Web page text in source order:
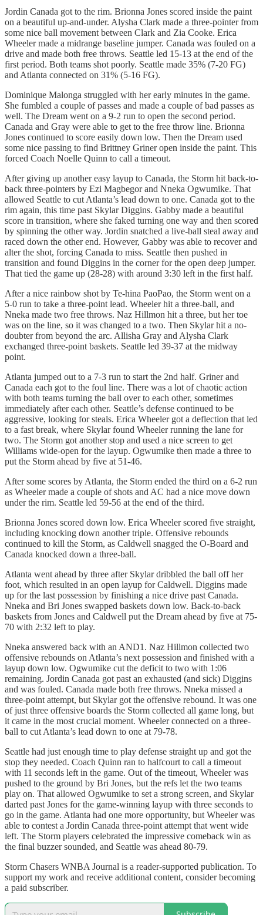
Jordin Canada got to the rim. Brionna Jones scored inside the paint
on a beautiful up-and-under. Alysha Clark made a three-pointer from
some nice ball movement between Clark and Zia Cooke. Erica
Wheeler made a midrange baseline jumper. Canada was fouled on a
drive and made both free throws. Seattle led 15-13 at the end of the
first period. Both teams shot poorly. Seattle made 35% (7-20 FG)
and Atlanta connected on 31% (5-16 FG).
Dominique Malonga struggled with her early minutes in the game.
She fumbled a couple of passes and made a couple of bad passes as
well. The Dream went on a 9-2 run to open the second period.
Canada and Gray were able to get to the free throw line. Brionna
Jones continued to score easily down low. Then the Dream used
some nice passing to find Brittney Griner open inside the paint. This
forced Coach Noelle Quinn to call a timeout.
After giving up another easy layup to Canada, the Storm hit back-to-
back three-pointers by Ezi Magbegor and Nneka Ogwumike. That
allowed Seattle to cut Atlanta’s lead down to one. Canada got to the
rim again, this time past Skylar Diggins. Gabby made a beautiful
score in transition, where she faked turning one way and then scored
by spinning the other way. Jordin snatched a live-ball steal away and
raced down the other end. However, Gabby was able to recover and
alter the shot, forcing Canada to miss. Seattle then pushed in
transition and found Diggins in the corner for the open deep jumper.
That tied the game up (28-28) with around 3:30 left in the first half.
After a nice rainbow shot by Te-hina PaoPao, the Storm went on a
5-0 run to take a three-point lead. Wheeler hit a three-ball, and
Nneka made two free throws. Naz Hillmon hit a three, but her toe
was on the line, so it was changed to a two. Then Skylar hit a no-
doubter from beyond the arc. Allisha Gray and Alysha Clark
exchanged three-point baskets. Seattle led 39-37 at the midway
point.
Atlanta jumped out to a 7-3 run to start the 2nd half. Griner and
Canada each got to the foul line. There was a lot of chaotic action
with both teams turning the ball over to each other, sometimes
immediately after each other. Seattle’s defense continued to be
aggressive, looking for steals. Erica Wheeler got a deflection that led
to a fast break, where Skylar found Wheeler running the lane for
two. The Storm got another stop and used a nice screen to get
Williams wide-open for the layup. Ogwumike then made a three to
put the Storm ahead by five at 51-46.
After some scores by Atlanta, the Storm ended the third on a 6-2 run
as Wheeler made a couple of shots and AC had a nice move down
under the rim. Seattle led 59-56 at the end of the third.
Brionna Jones scored down low. Erica Wheeler scored five straight,
including knocking down another triple. Offensive rebounds
continued to kill the Storm, as Caldwell snagged the O-Board and
Canada knocked down a three-ball.
Atlanta went ahead by three after Skylar dribbled the ball off her
foot, which resulted in an open layup for Caldwell. Diggins made
up for the last possession by finishing a nice drive past Canada.
Nneka and Bri Jones swapped baskets down low. Back-to-back
baskets from Jones and Caldwell put the Dream ahead by five at 75-
70 with 2:32 left to play.
Nneka answered back with an AND1. Naz Hillmon collected two
offensive rebounds on Atlanta’s next possession and finished with a
layup down low. Ogwumike cut the deficit to two with 1:06
remaining. Jordin Canada got past an exhausted (and sick) Diggins
and was fouled. Canada made both free throws. Nneka missed a
three-point attempt, but Skylar got the offensive rebound. It was one
of just three offensive boards the Storm collected all game long, but
it came in the most crucial moment. Wheeler connected on a three-
ball to cut Atlanta’s lead down to one at 79-78.
Seattle had just enough time to play defense straight up and got the
stop they needed. Coach Quinn ran to halfcourt to call a timeout
with 11 seconds left in the game. Out of the timeout, Wheeler was
pushed to the ground by Bri Jones, but the refs let the two teams
play on. That allowed Ogwumike to set a strong screen, and Skylar
darted past Jones for the game-winning layup with three seconds to
go in the game. Atlanta had one more opportunity, but Wheeler was
able to contest a Jordin Canada three-point attempt that went wide
left. The Storm players celebrated the impressive comeback win as
the final buzzer sounded, and Seattle was ahead 80-79.
Storm Chasers WNBA Journal is a reader-supported publication. To
support my work and receive additional content, consider becoming
a paid subscriber.